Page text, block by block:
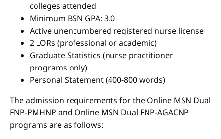
colleges attended
Minimum BSN GPA: 3.0
Active unencumbered registered nurse license
2 LORs (professional or academic)
Graduate Statistics (nurse practitioner
programs only)
Personal Statement (400-800 words)
The admission requirements for the Online MSN Dual
FNP-PMHNP and Online MSN Dual FNP-AGACNP
programs are as follows: